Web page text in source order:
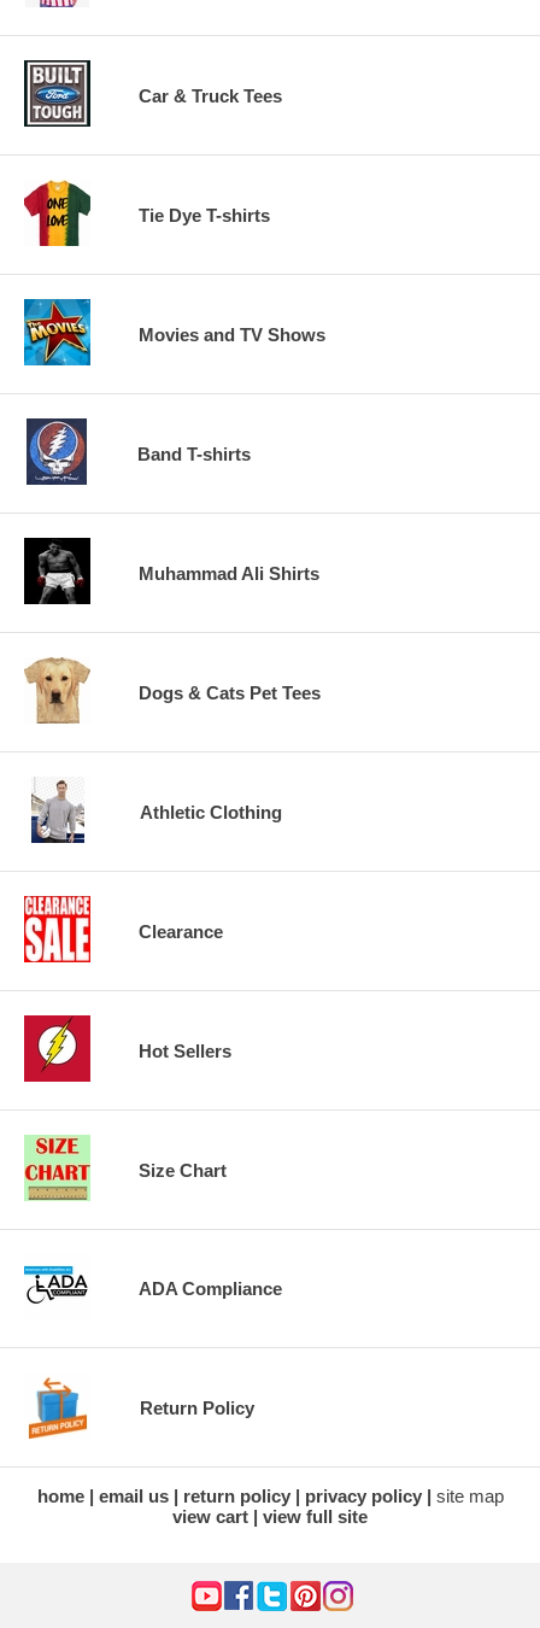
Car & Truck Tees
Tie Dye T-shirts
Movies and TV Shows
Band T-shirts
Muhammad Ali Shirts
Dogs & Cats Pet Tees
Athletic Clothing
Clearance
Hot Sellers
Size Chart
ADA Compliance
Return Policy
home email us return policy privacy policy
site map
view cart
view full site